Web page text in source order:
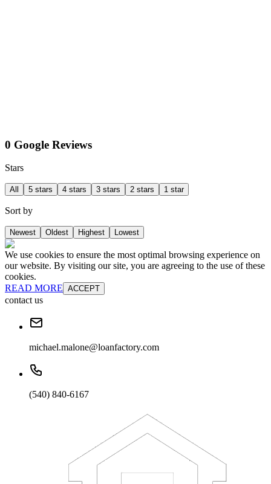
0 Google Reviews
Stars
All 5 stars 4 stars 3 stars 2 stars 1 star
Sort by
Newest Oldest Highest Lowest
We use cookies to ensure the most optimal browsing experience on
our website. By visiting our site, you are agreeing to the use of these
cookies.
READ MORE ACCEPT
contact us
michael.malone@loanfactory.com
(540) 840-6167